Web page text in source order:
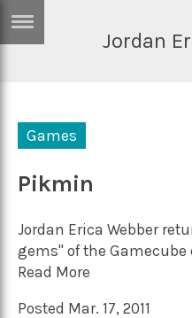
Sci/Tech
Games
Arts
Music
Travel
Jordan
Games
Pikmin
Jordan Erica Webber
gems" of the Gamecube
Read More
Posted Mar. 17, 2011